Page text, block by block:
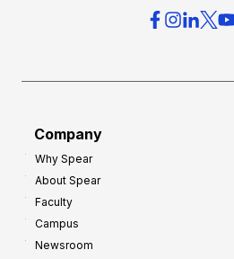
Company
Why Spear
About Spear
Faculty
Campus
Newsroom